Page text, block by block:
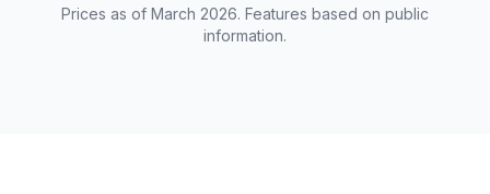
Prices as of March 2026. Features based on public
information.